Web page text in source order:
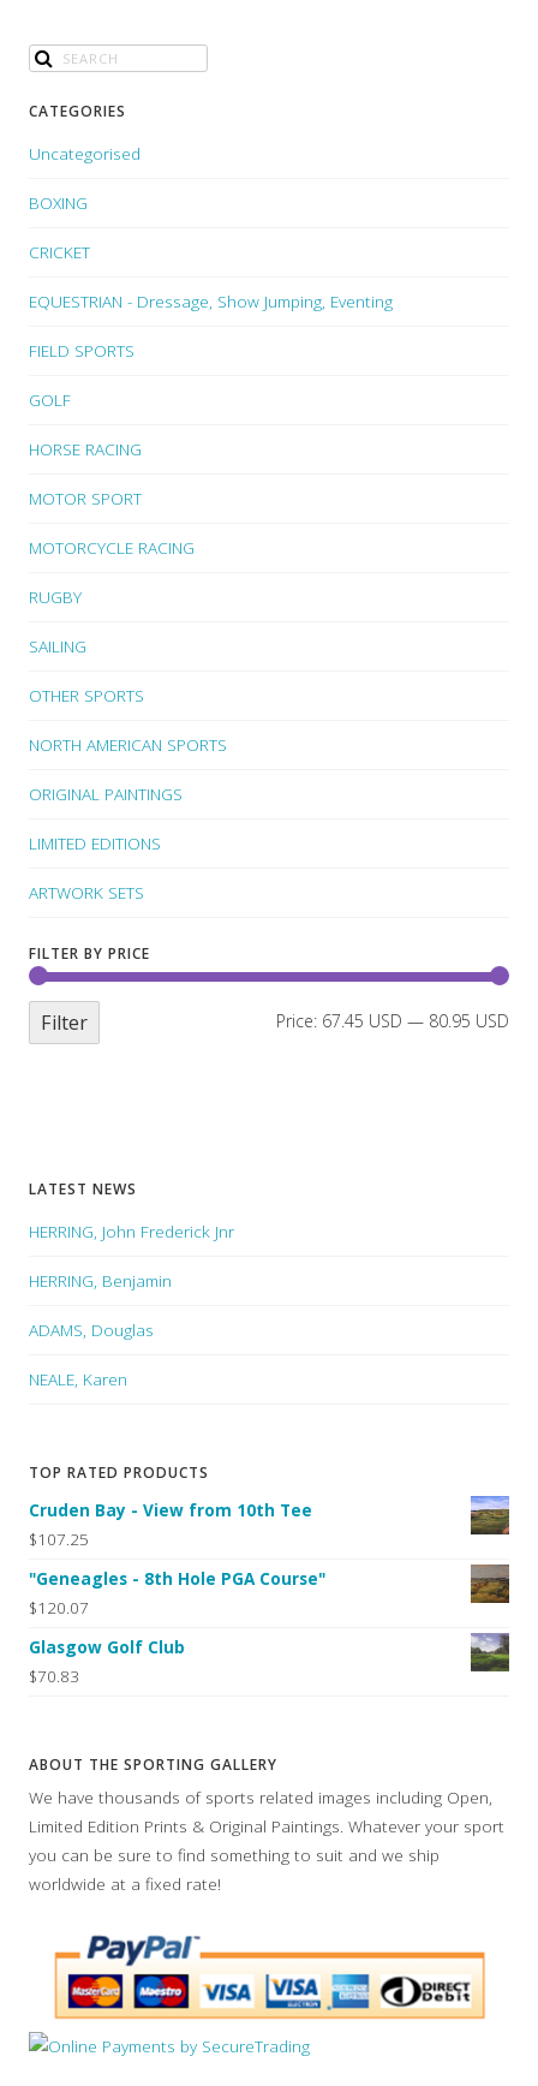
CATEGORIES
Uncategorised
BOXING
CRICKET
EQUESTRIAN - Dressage, Show Jumping, Eventing
FIELD SPORTS
GOLF
HORSE RACING
MOTOR SPORT
MOTORCYCLE RACING
RUGBY
SAILING
OTHER SPORTS
NORTH AMERICAN SPORTS
ORIGINAL PAINTINGS
LIMITED EDITIONS
ARTWORK SETS
FILTER BY PRICE
Filter Price: 67.45 USD — 80.95 USD
LATEST NEWS
HERRING, John Frederick Jnr
HERRING, Benjamin
ADAMS, Douglas
NEALE, Karen
TOP RATED PRODUCTS
Cruden Bay - View from 10th Tee
$107.25
"Geneagles - 8th Hole PGA Course"
$120.07
Glasgow Golf Club
$70.83
ABOUT THE SPORTING GALLERY
We have thousands of sports related images including Open,
Limited Edition Prints & Original Paintings. Whatever your sport
you can be sure to find something to suit and we ship
worldwide at a fixed rate!